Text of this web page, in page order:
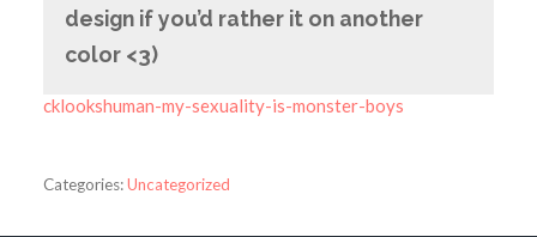
design if you’d rather it on another
color <3)
cklookshuman-my-sexuality-is-monster-boys
Categories:Uncategorized